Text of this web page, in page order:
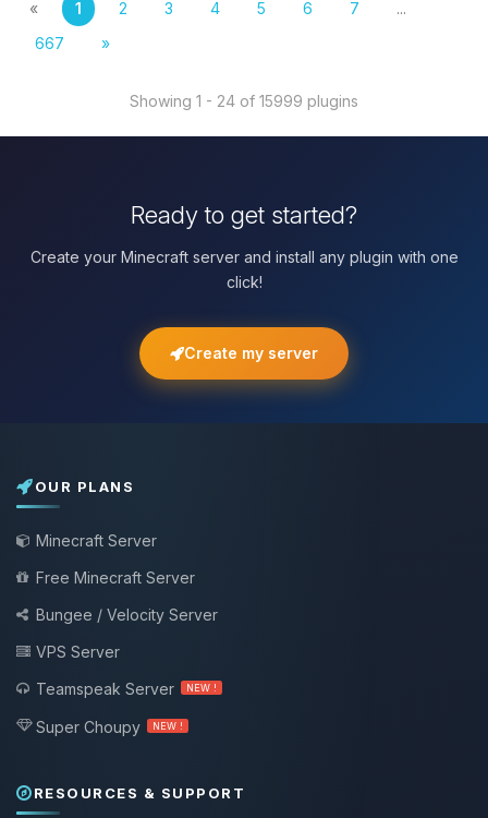
« 1 2 3 4 5 6 7
...
667
»
Showing 1 - 24 of 15999 plugins
Ready to get started?
Create your Minecraft server and install any plugin with one
click!
Create my server
OUR PLANS
Minecraft Server
Free Minecraft Server
Bungee / Velocity Server
VPS Server
Teamspeak Server
NEW !
Super Choupy NEW !
RESOURCES & SUPPORT